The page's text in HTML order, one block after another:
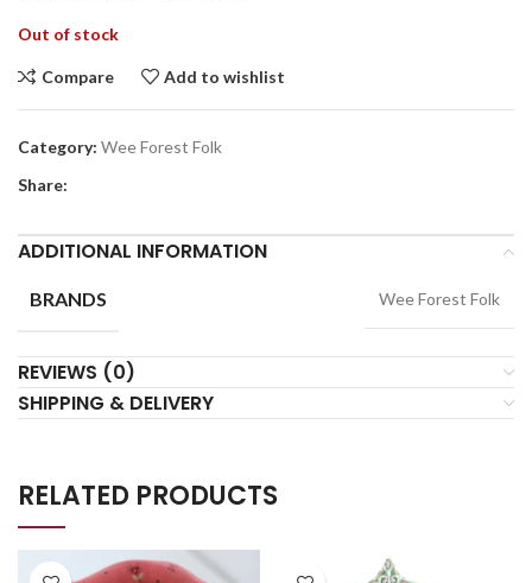
Out of stock
Compare Add to wishlist
Category: Wee Forest Folk
Share:
ADDITIONAL INFORMATION
BRANDS Wee Forest Folk
REVIEWS (0)
SHIPPING & DELIVERY
RELATED PRODUCTS